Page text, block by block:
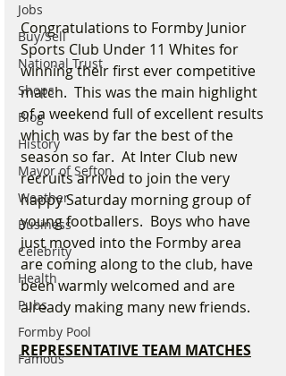
Jobs
Buy/Sell
National Trust
Shops
Blog
History
Mayor of Sefton
Weather
Business
Celebrity
Health
Pubs
Formby Pool
Famous
Congratulations to Formby Junior
Sports Club Under 11 Whites for
winning their first ever competitive
match.  This was the main highlight
of a weekend full of excellent results
which was by far the best of the
season so far.  At Inter Club new
recruits arrived to join the very
happy Saturday morning group of
young footballers.  Boys who have
just moved into the Formby area
are coming along to the club, have
been warmly welcomed and are
already making many new friends.
REPRESENTATIVE TEAM MATCHES